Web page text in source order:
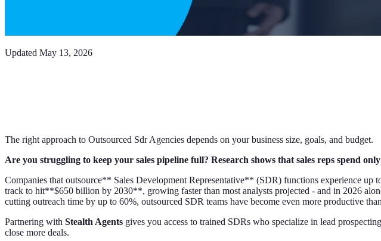
Updated May 13, 2026
The right approach to Outsourced Sdr Agencies depends on your business size, goals, and budget.
Are you struggling to keep your sales pipeline full? Research shows that sales reps spend
Companies that outsource** Sales Development Representative** (SDR) functions experience up
track to hit**$650 billion by 2030**, growing faster than most analysts projected - and in 2026
cutting outreach time by up to 60%, outsourced SDR teams have become even more productive
Partnering with Stealth Agents gives you access to trained SDRs who specialize in lead
close more deals.